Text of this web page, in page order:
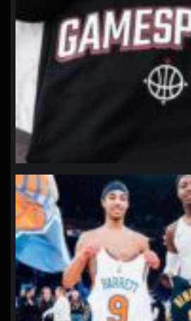
northpolehoops
Jan 12